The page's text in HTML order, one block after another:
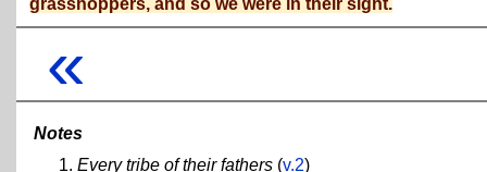
grasshoppers, and so we were in their sight.
«
Notes
Every tribe of their fathers (v.2)